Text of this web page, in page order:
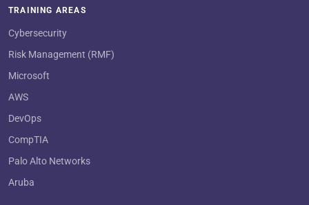
TRAINING AREAS
Cybersecurity
Risk Management (RMF)
Microsoft
AWS
DevOps
CompTIA
Palo Alto Networks
Aruba